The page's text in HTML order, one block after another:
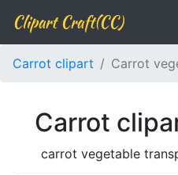
Clipart Craft(CC)
Carrot clipart Carrot
Carrot
carrot vegetable